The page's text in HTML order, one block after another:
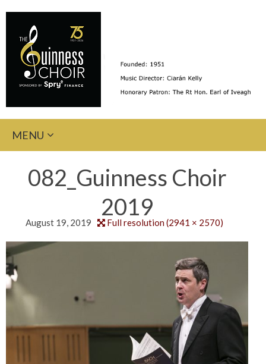
MENU
082_Guinness Choir
2019
August 19, 2019 Full resolution (2941 × 2570)